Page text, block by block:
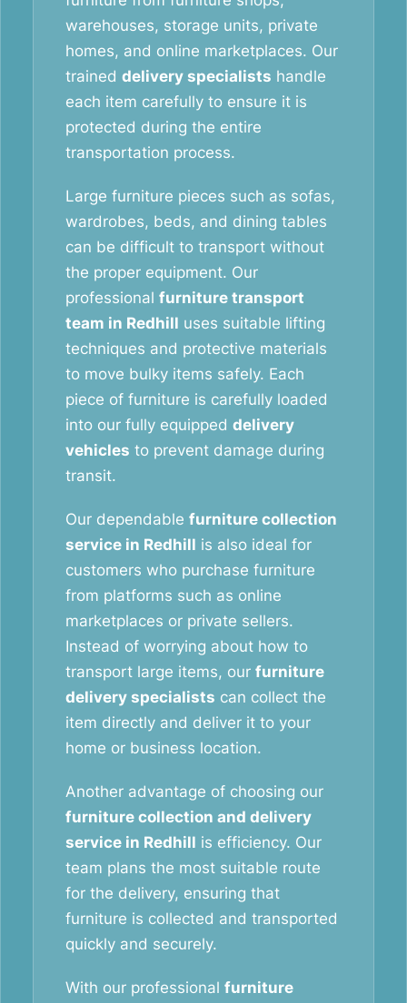
warehouses, storage units, private
homes, and online marketplaces. Our
trained delivery specialists handle
each item carefully to ensure it is
protected during the entire
transportation process.
Large furniture pieces such as sofas,
wardrobes, beds, and dining tables
can be difficult to transport without
the proper equipment. Our
professional furniture transport
team in Redhill uses suitable lifting
techniques and protective materials
to move bulky items safely. Each
piece of furniture is carefully loaded
into our fully equipped delivery
vehicles to prevent damage during
transit.
Our dependable furniture collection
service in Redhill is also ideal for
customers who purchase furniture
from platforms such as online
marketplaces or private sellers.
Instead of worrying about how to
transport large items, our furniture
delivery specialists can collect the
item directly and deliver it to your
home or business location.
Another advantage of choosing our
furniture collection and delivery
service in Redhill is efficiency. Our
team plans the most suitable route
for the delivery, ensuring that
furniture is collected and transported
quickly and securely.
With our professional furniture